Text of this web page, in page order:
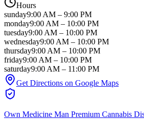
Hours
sunday9:00 AM – 9:00 PM
monday9:00 AM – 10:00 PM
tuesday9:00 AM – 10:00 PM
wednesday9:00 AM – 10:00 PM
thursday9:00 AM – 10:00 PM
friday9:00 AM – 10:00 PM
saturday9:00 AM – 11:00 PM
Get Directions on Google Maps
Own Medicine Man Premium Cannabis